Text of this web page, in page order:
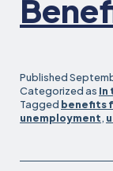
Published
Categorized as In
Tagged benefits
unemployment,